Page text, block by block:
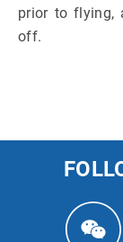
prior to flying,
off.